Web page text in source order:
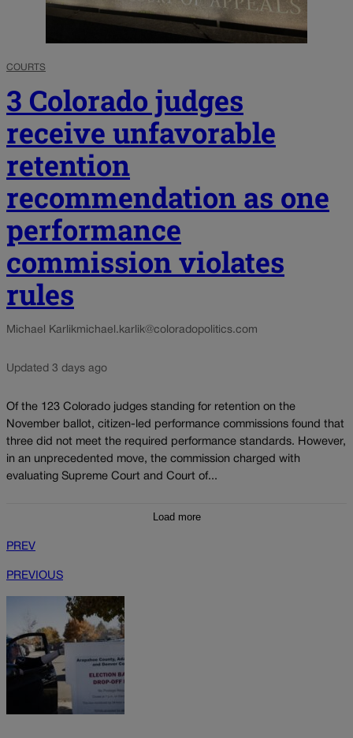
COURTS
3 Colorado judges
receive unfavorable
retention
recommendation as one
performance
commission violates
rules
Michael Karlikmichael.karlik@coloradopolitics.com
Updated 3 days ago
Of the 123 Colorado judges standing for retention on the
November ballot, citizen-led performance commissions found that
three did not meet the required performance standards. However,
in an unprecedented move, the commission charged with
evaluating Supreme Court and Court of...
Load more
PREV
PREVIOUS